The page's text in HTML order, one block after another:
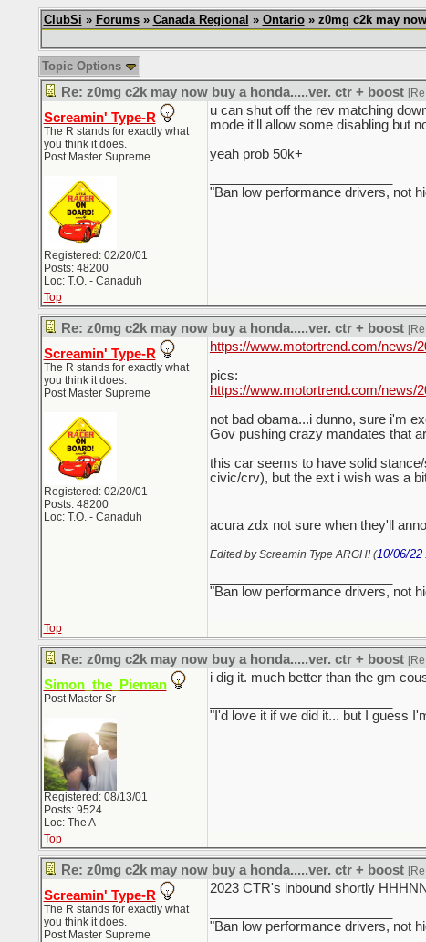
ClubSi » Forums» Canada Regional » Ontario» z0mg c2k may
Topic Options
Re: z0mg c2k may now buy a honda.....ver. ctr + boost
Screamin' Type-R
The R stands for exactly what
you think it does.
Post Master Supreme
Registered: 02/20/01
Posts: 48200
Loc: T.O. - Canaduh
u can shut off the rev matching
mode it'll allow some disabling but
yeah prob 50k+
"Ban low performance drivers, not
Top
Re: z0mg c2k may now buy a honda.....ver. ctr + boost
Screamin' Type-R
The R stands for exactly what
you think it does.
Post Master Supreme
Registered: 02/20/01
Posts: 48200
Loc: T.O. - Canaduh
https://www.motortrend.com/news/
pics:
https://www.motortrend.com/news/
not bad obama...i dunno, sure i'm
Gov pushing crazy mandates that
this car seems to have solid
civic/crv), but the ext i wish was a
acura zdx not sure when they'll
Edited by Screamin Type ARGH! (10/06/22
"Ban low performance drivers, not
Top
Re: z0mg c2k may now buy a honda.....ver. ctr + boost
Simon_the_Pieman
Post Master Sr
Registered: 08/13/01
Posts: 9524
Loc: The A
i dig it. much better than the gm
"I'd love it if we did it... but I guess
Top
Re: z0mg c2k may now buy a honda.....ver. ctr + boost
Screamin' Type-R
The R stands for exactly what
you think it does.
Post Master Supreme
2023 CTR's inbound shortly
"Ban low performance drivers, not